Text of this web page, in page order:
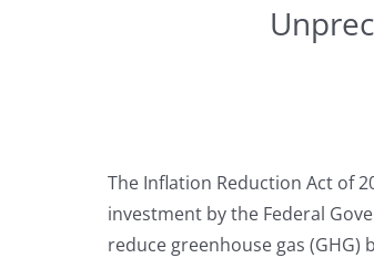
The Inflation Reduction Act of
investment by the Federal
reduce greenhouse gas (GHG)